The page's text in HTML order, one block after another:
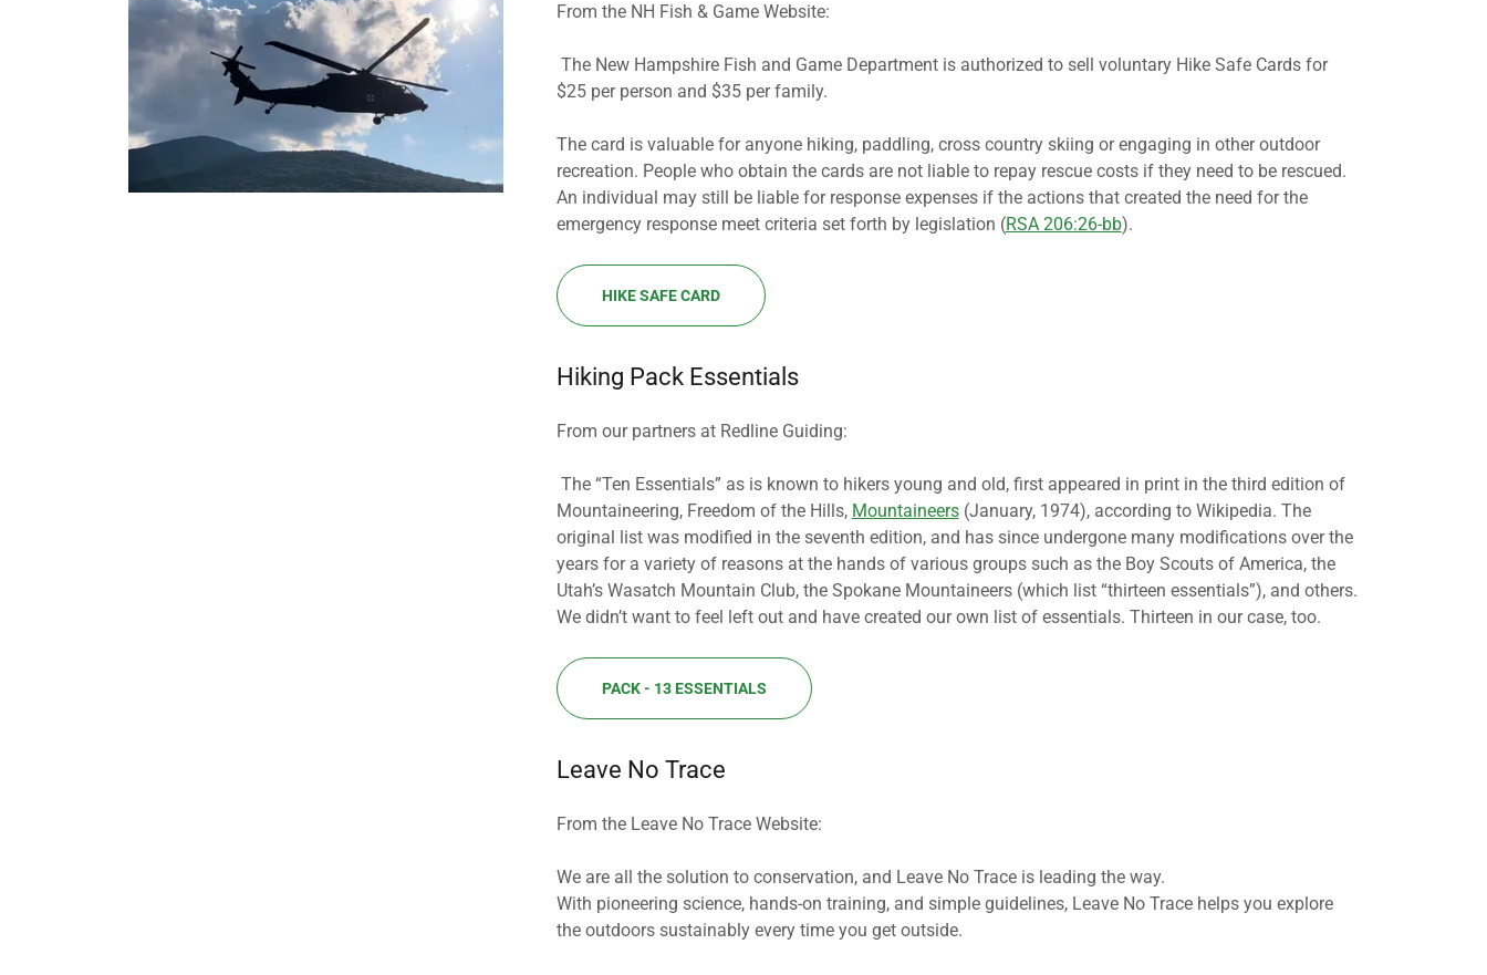
From the NH Fish & Game Website:
The New Hampshire Fish and Game Department is authorized to sell voluntary Hike Safe Cards for
$25 per person and $35 per family.
The card is valuable for anyone hiking, paddling, cross country skiing or engaging in other outdoor
recreation. People who obtain the cards are not liable to repay rescue costs if they need to be rescued.
An individual may still be liable for response expenses if the actions that created the need for the
emergency response meet criteria set forth by legislation (RSA 206:26-bb).
HIKE SAFE CARD
Hiking Pack Essentials
From our partners at Redline Guiding:
The “Ten Essentials” as is known to hikers young and old, first appeared in print in the third edition of
Mountaineering, Freedom of the Hills, Mountaineers(January, 1974), according to Wikipedia. The
original list was modified in the seventh edition, and has since undergone many modifications over the
years for a variety of reasons at the hands of various groups such as the Boy Scouts of America, the
Utah’s Wasatch Mountain Club, the Spokane Mountaineers (which list “thirteen essentials”), and others.
We didn’t want to feel left out and have created our own list of essentials. Thirteen in our case, too.
PACK - 13 ESSENTIALS
Leave No Trace
From the Leave No Trace Website:
We are all the solution to conservation, and Leave No Trace is leading the way.
With pioneering science, hands-on training, and simple guidelines, Leave No Trace helps you explore
the outdoors sustainably every time you get outside.